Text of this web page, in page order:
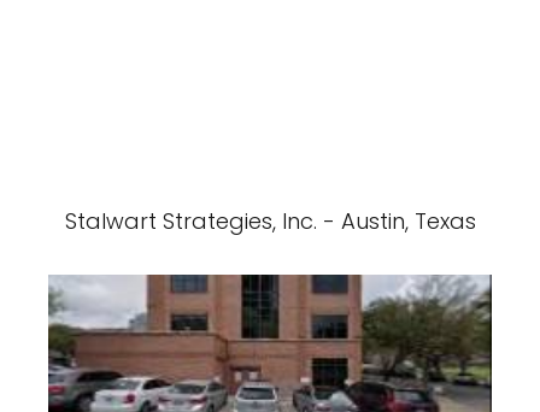
Stalwart Strategies, Inc. - Austin, Texas